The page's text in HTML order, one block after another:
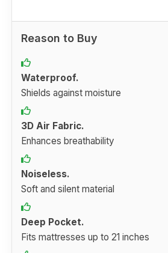
Reason to Buy
Waterproof.
Shields against moisture
3D Air Fabric.
Enhances breathability
Noiseless.
Soft and silent material
Deep Pocket.
Fits mattresses up to 21 inches